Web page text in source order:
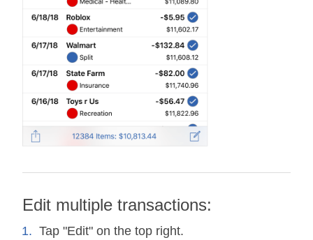
Edit multiple transactions:
Tap "Edit" on the top right.